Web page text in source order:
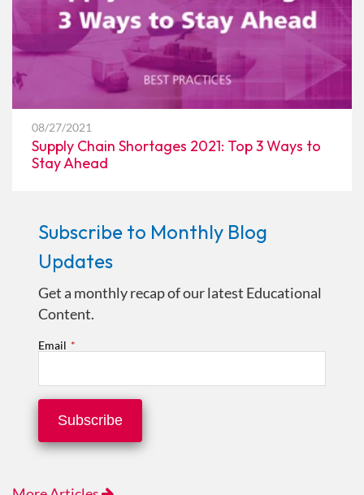
08/27/2021
Supply Chain Shortages 2021: Top 3 Ways to
Stay Ahead
Subscribe to Monthly Blog
Updates
Get a monthly recap of our latest Educational
Content.
Email *